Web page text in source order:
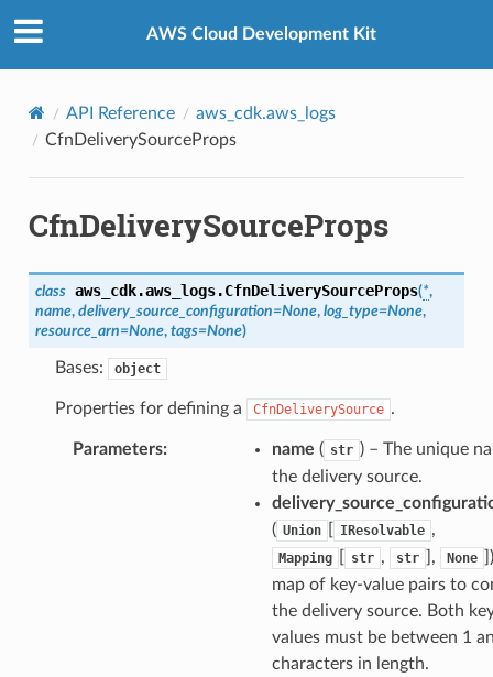
AWS Cloud Development Kit
API Reference
aws_cdk.aws_logs
CfnDeliverySourceProps
CfnDeliverySourceProps
class aws_cdk.aws_logs.CfnDeliverySourceProps(*,
name, delivery_source_configuration=None, log_type=None,
resource_arn=None, tags=None)
Bases: object
Properties for defining a CfnDeliverySource .
Parameters: name ( str ) – The unique
the delivery source.
( Union IResolvable ,
Mapping str , str ], None
map of key-value pairs to
the delivery source. Both
values must be between 1
characters in length.